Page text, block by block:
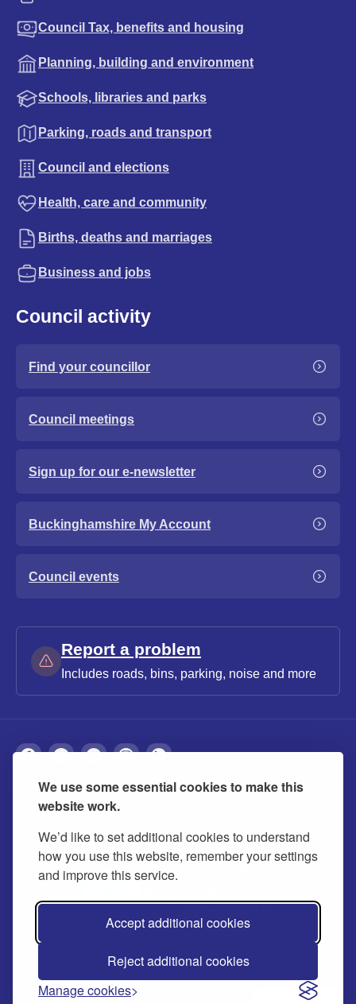
We use some essential cookies to make this
website work.
We’d like to set additional cookies to understand
how you use this website, remember your settings
and improve this service.
Accept additional cookies
Reject additional cookies
Manage cookies
Council Tax, benefits and housing
Planning, building and environment
Schools, libraries and parks
Parking, roads and transport
Council and elections
Health, care and community
Births, deaths and marriages
Business and jobs
Council activity
Find your councillor
Council meetings
Sign up for our e-newsletter
Buckinghamshire My Account
Council events
Report a problem
Includes roads, bins, parking, noise and more
About Privacy Accessibility Cookies
Contact us Modern slavery statement
© 2026 Buckinghamshire Council